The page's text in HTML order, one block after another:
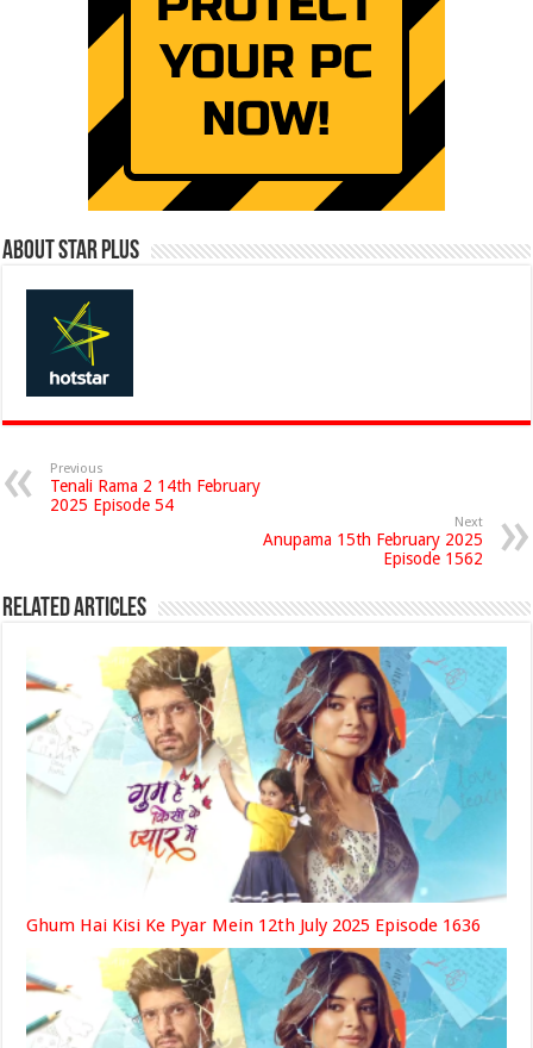
About Star Plus
Previous
Tenali Rama 2 14th February
2025 Episode 54
Next
Anupama 15th February 2025
Episode 1562
Related Articles
Ghum Hai Kisi Ke Pyar Mein 12th July 2025 Episode 1636